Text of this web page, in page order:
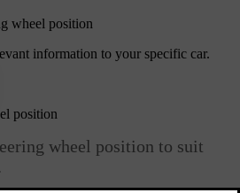
wheel position
information to your specific car.
position
wheel position to suit